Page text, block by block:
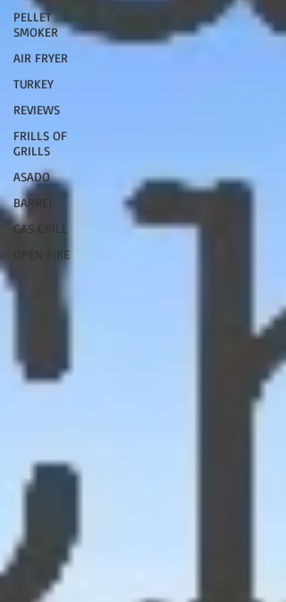
PELLET
SMOKER
AIR FRYER
TURKEY
REVIEWS
FRILLS OF
GRILLS
ASADO
BARREL
GAS GRILL
OPEN FIRE